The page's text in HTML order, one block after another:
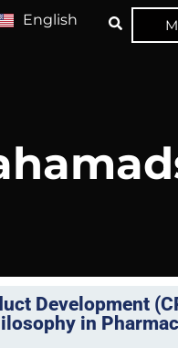
English
Development
in